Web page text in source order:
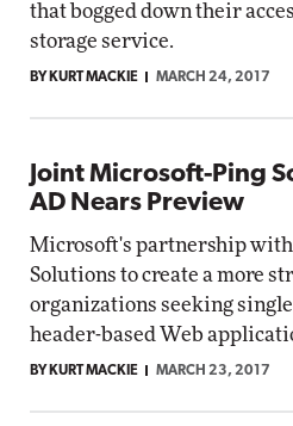
that bogged down their
storage service.
BY KURT MACKIE MARCH 24, 2017
Joint Microsoft-Ping
AD Nears Preview
Microsoft's partnership
Solutions to create a more
organizations seeking single
header-based Web
BY KURT MACKIE MARCH 23, 2017